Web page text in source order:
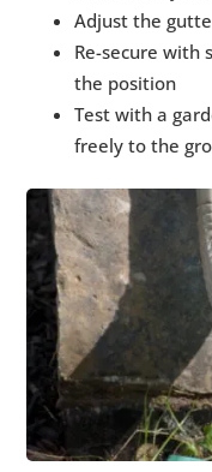
Adjust the
Re-secure with
the position
Test with a
freely to the